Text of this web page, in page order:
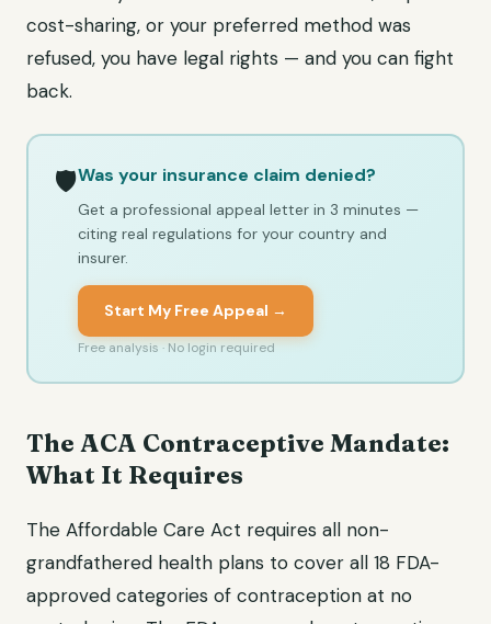
cost-sharing, or your preferred method was
refused, you have legal rights — and you can fight
back.
🛡️Was your insurance claim denied?
Get a professional appeal letter in 3 minutes —
citing real regulations for your country and
insurer.
Start My Free Appeal →
Free analysis · No login required
The ACA Contraceptive Mandate:
What It Requires
The Affordable Care Act requires all non-
grandfathered health plans to cover all 18 FDA-
approved categories of contraception at no